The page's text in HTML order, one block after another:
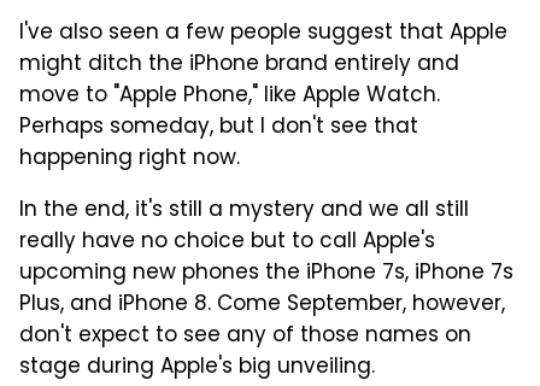
I've also seen a few people suggest that Apple
might ditch the iPhone brand entirely and
move to "Apple Phone," like Apple Watch.
Perhaps someday, but I don't see that
happening right now.
In the end, it's still a mystery and we all still
really have no choice but to call Apple's
upcoming new phones the iPhone 7s, iPhone 7s
Plus, and iPhone 8. Come September, however,
don't expect to see any of those names on
stage during Apple's big unveiling.